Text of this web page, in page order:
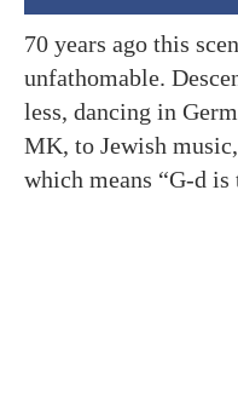
70 years ago this
unfathomable.
less, dancing in
MK, to Jewish
which means “G-d